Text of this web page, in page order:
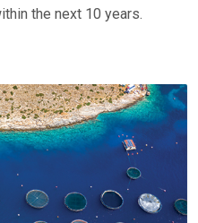
the next 10 years.